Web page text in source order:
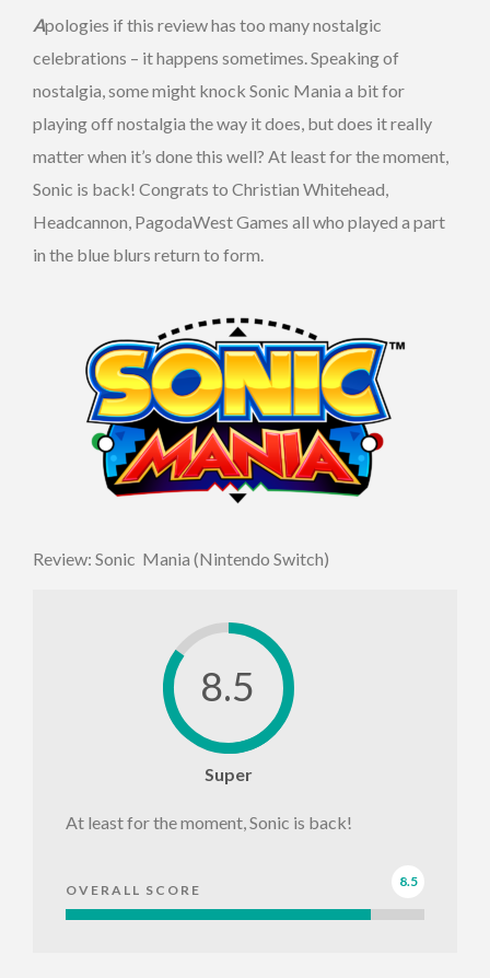
Apologies if this review has too many nostalgic
celebrations – it happens sometimes. Speaking of
nostalgia, some might knock Sonic Mania a bit for
playing off nostalgia the way it does, but does it really
matter when it’s done this well? At least for the moment,
Sonic is back! Congrats to Christian Whitehead,
Headcannon, PagodaWest Games all who played a part
in the blue blurs return to form.
Review: Sonic Mania (Nintendo Switch)
8.5
Super
At least for the moment, Sonic is back!
OVERALL SCORE
8.5